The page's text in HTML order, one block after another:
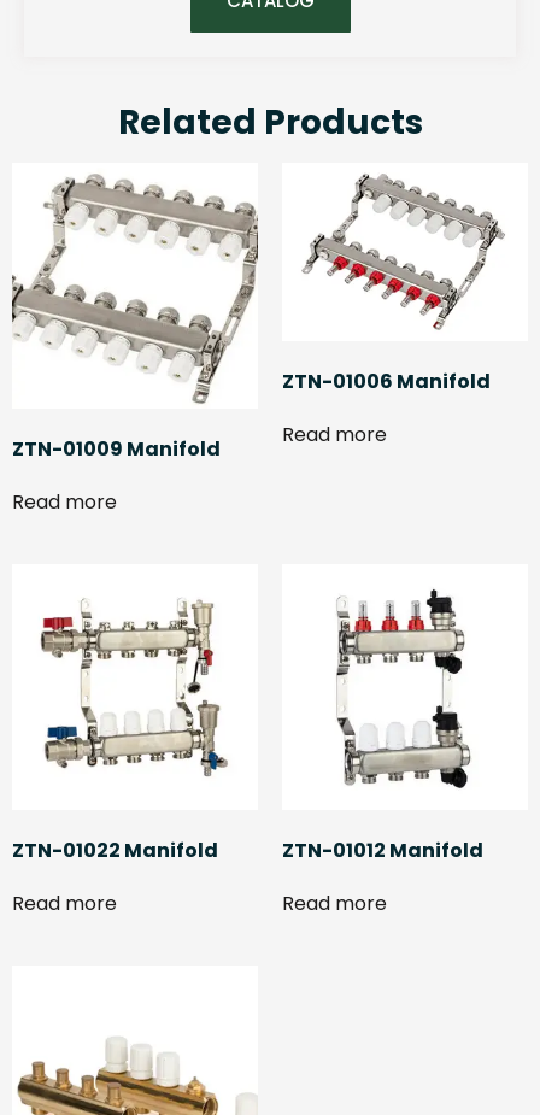
Related Products
ZTN-01009 Manifold
Read more
ZTN-01006 Manifold
Read more
ZTN-01022 Manifold
Read more
ZTN-01012 Manifold
Read more